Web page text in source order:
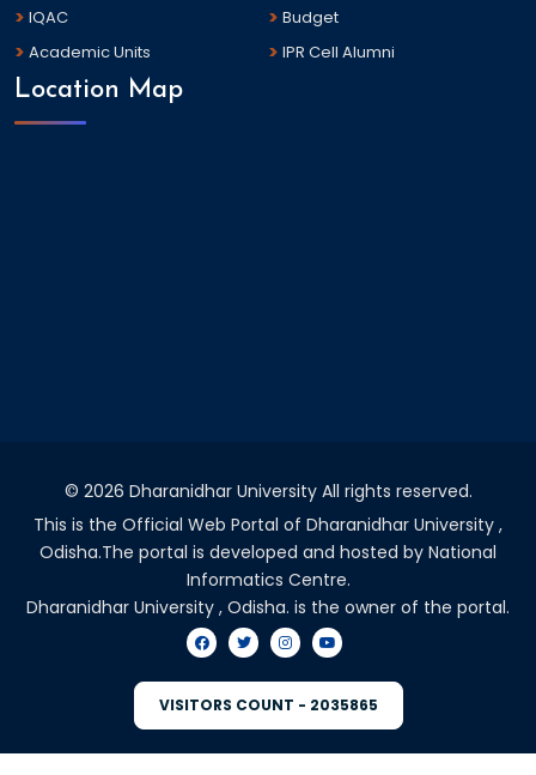
IQAC
Budget
Academic Units
IPR Cell Alumni
Location Map
© 2026 Dharanidhar University All rights reserved.
This is the Official Web Portal of Dharanidhar University ,
Odisha.The portal is developed and hosted by National
Informatics Centre.
Dharanidhar University , Odisha. is the owner of the portal.
VISITORS COUNT - 2035865